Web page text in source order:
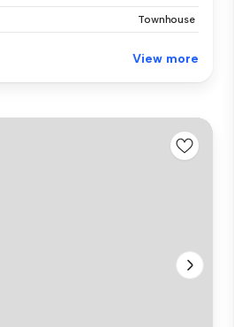
Townhouse
View more